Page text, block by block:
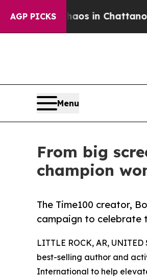
AGP PICKS
Chaos in Chattanooga.
Menu
From big
champion
The Time100 creator,
campaign to celebrate
LITTLE ROCK, AR, UNITED
best-selling author and
International to help